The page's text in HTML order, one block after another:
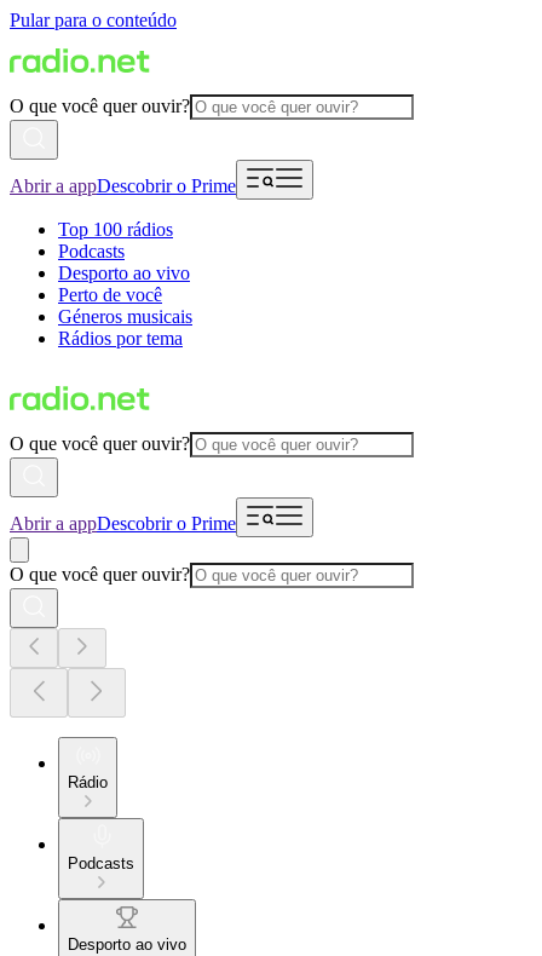
Pular para o conteúdo
O que você quer ouvir?
Abrir a appDescobrir o Prime
Top 100 rádios
Podcasts
Desporto ao vivo
Perto de você
Géneros musicais
Rádios por tema
O que você quer ouvir?
Abrir a appDescobrir o Prime
O que você quer ouvir?
Rádio
Podcasts
Desporto ao vivo